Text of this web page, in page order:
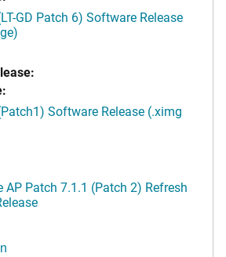
GD Patch 6) Software Release
Software Release (.ximg
AP Patch 7.1.1 (Patch 2) Refresh